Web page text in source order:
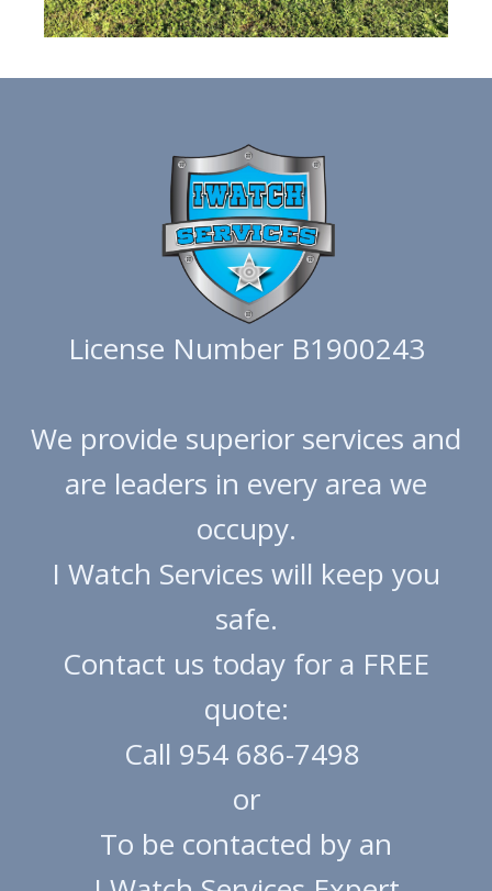
License Number B1900243
We provide superior services and
are leaders in every area we
occupy.
I Watch Services will keep you
safe.
​Contact us today for a FREE
quote:
Call 954 686-7498
or
To be contacted by an